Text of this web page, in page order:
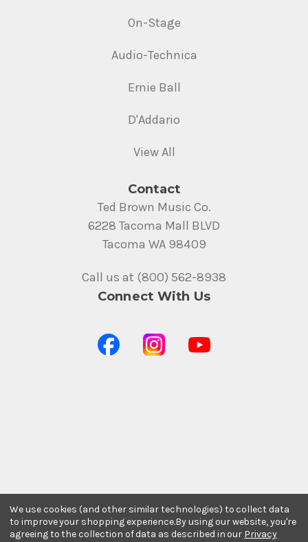
On-Stage
Audio-Technica
Ernie Ball
D'Addario
View All
Contact
Ted Brown Music Co.
6228 Tacoma Mall BLVD
Tacoma WA 98409
Call us at (800) 562-8938
Connect With Us
Stay In The Know
Subscribe to our newsletter for event and sale
updates.
We use cookies (and other similar technologies) to collect data
to improve your shopping experience.By using our website, you're
agreeing to the collection of data as described in our Privacy